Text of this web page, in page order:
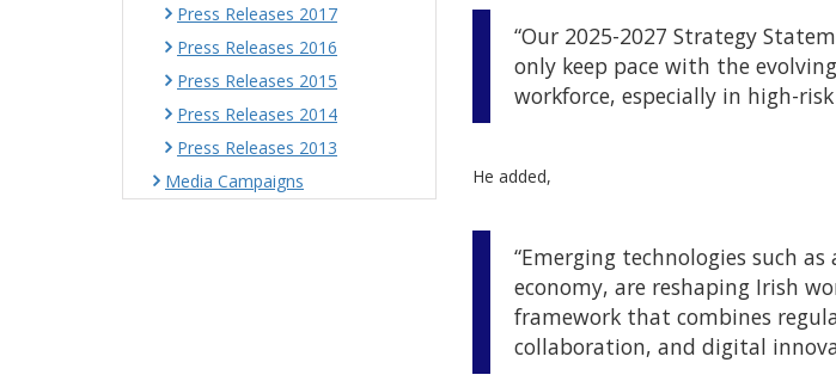
“Our 2025-2027 Strategy
only keep pace with the
workforce, especially in high-risk
He added,
“Emerging technologies such
economy, are reshaping Irish
framework that combines
collaboration, and digital
Press Releases 2017
Press Releases 2016
Press Releases 2015
Press Releases 2014
Press Releases 2013
Media Campaigns